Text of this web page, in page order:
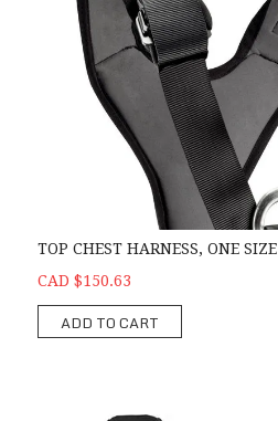
TOP CHEST HARNESS, ONE SIZE
CAD $150.63
ADD TO CART